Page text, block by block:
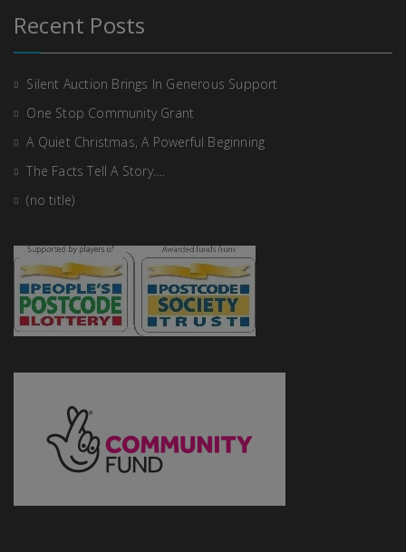
Recent Posts
Silent Auction Brings In Generous Support
One Stop Community Grant
A Quiet Christmas, A Powerful Beginning
The Facts Tell A Story….
(no title)